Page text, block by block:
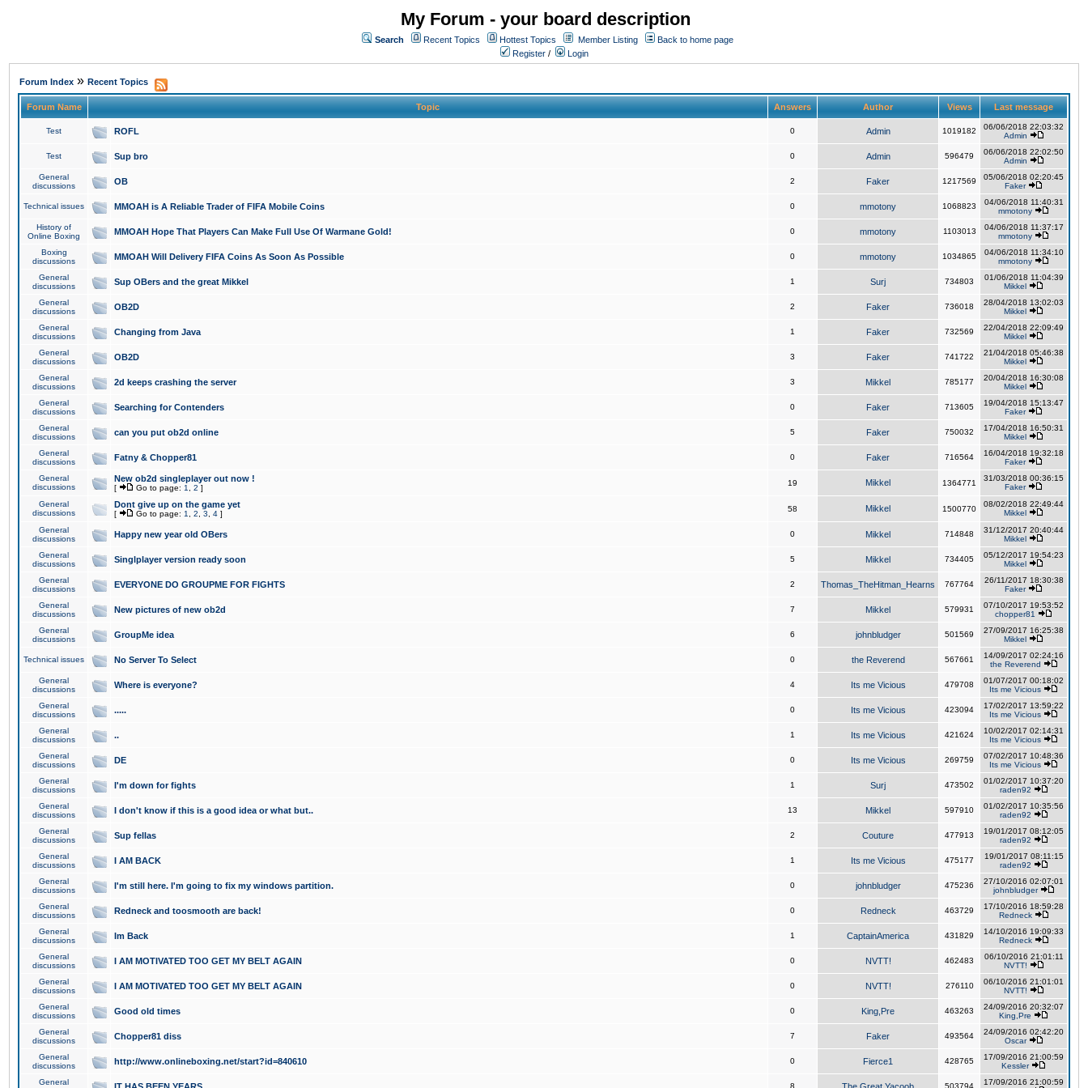
My Forum - your board description
Search Recent Topics Hottest Topics Member Listing
Back to home page
Register / Login
Forum Index » Recent Topics
Forum Name Topic Answers Author Views Last message
Test ROFL 0 Admin 1019182
06/06/2018 22:03:32
Admin
Test Sup bro 0 Admin 596479
06/06/2018 22:02:50
Admin
General
discussions
OB 2 Faker 1217569
05/06/2018 02:20:45
Faker
Technical issues MMOAH is A Reliable Trader of FIFA Mobile Coins 0 mmotony 1068823
04/06/2018 11:40:31
mmotony
History of
Online Boxing
MMOAH Hope That Players Can Make Full Use Of Warmane Gold! 0 mmotony 1103013
04/06/2018 11:37:17
mmotony
Boxing
discussions
MMOAH Will Delivery FIFA Coins As Soon As Possible 0 mmotony 1034865
04/06/2018 11:34:10
mmotony
General
discussions
Sup OBers and the great Mikkel 1 Surj 734803
01/06/2018 11:04:39
Mikkel
General
discussions
OB2D 2 Faker 736018
28/04/2018 13:02:03
Mikkel
General
discussions
Changing from Java 1 Faker 732569
22/04/2018 22:09:49
Mikkel
General
discussions
OB2D 3 Faker 741722
21/04/2018 05:46:38
Mikkel
General
discussions
2d keeps crashing the server 3 Mikkel 785177
20/04/2018 16:30:08
Mikkel
General
discussions
Searching for Contenders 0 Faker 713605
19/04/2018 15:13:47
Faker
General
discussions
can you put ob2d online 5 Faker 750032
17/04/2018 16:50:31
Mikkel
General
discussions
Fatny & Chopper81 0 Faker 716564
16/04/2018 19:32:18
Faker
General
discussions
New ob2d singleplayer out now !
[ Go to page: 1 2 ]
19 Mikkel 1364771
31/03/2018 00:36:15
Faker
General
discussions
Dont give up on the game yet
[ Go to page: 1 2 3 4 ]
58 Mikkel 1500770
08/02/2018 22:49:44
Mikkel
General
discussions
Happy new year old OBers 0 Mikkel 714848
31/12/2017 20:40:44
Mikkel
General
discussions
Singlplayer version ready soon 5 Mikkel 734405
05/12/2017 19:54:23
Mikkel
General
discussions
EVERYONE DO GROUPME FOR FIGHTS 2 Thomas_TheHitman_Hearns 767764
26/11/2017 18:30:38
Faker
General
discussions
New pictures of new ob2d 7 Mikkel 579931
07/10/2017 19:53:52
chopper81
General
discussions
GroupMe idea 6 johnbludger 501569
27/09/2017 16:25:38
Mikkel
Technical issues No Server To Select 0 the Reverend 567661
14/09/2017 02:24:16
the Reverend
General
discussions
Where is everyone? 4 Its me Vicious 479708
01/07/2017 00:18:02
Its me Vicious
General
discussions
..... 0 Its me Vicious 423094
17/02/2017 13:59:22
Its me Vicious
General
discussions
.. 1 Its me Vicious 421624
10/02/2017 02:14:31
Its me Vicious
General
discussions
DE 0 Its me Vicious 269759
07/02/2017 10:48:36
Its me Vicious
General
discussions
I'm down for fights 1 Surj 473502
01/02/2017 10:37:20
raden92
General
discussions
I don't know if this is a good idea or what but.. 13 Mikkel 597910
01/02/2017 10:35:56
raden92
General
discussions
Sup fellas 2 Couture 477913
19/01/2017 08:12:05
raden92
General
discussions
I AM BACK 1 Its me Vicious 475177
19/01/2017 08:11:15
raden92
General
discussions
I'm still here. I'm going to fix my windows partition. 0 johnbludger 475236
27/10/2016 02:07:01
johnbludger
General
discussions
Redneck and toosmooth are back! 0 Redneck 463729
17/10/2016 18:59:28
Redneck
General
discussions
Im Back 1 CaptainAmerica 431829
14/10/2016 19:09:33
Redneck
General
discussions
I AM MOTIVATED TOO GET MY BELT AGAIN 0 NVTT! 462483
06/10/2016 21:01:11
NVTT!
General
discussions
I AM MOTIVATED TOO GET MY BELT AGAIN 0 NVTT! 276110
06/10/2016 21:01:01
NVTT!
General
discussions
Good old times 0 King,Pre 463263
24/09/2016 20:32:07
King,Pre
General
discussions
Chopper81 diss 7 Faker 493564
24/09/2016 02:42:20
Oscar
General
discussions
http://www.onlineboxing.net/start?id=840610 0 Fierce1 428765
17/09/2016 21:00:59
Kessler
General
8 503794
17/09/2016 21:00:59